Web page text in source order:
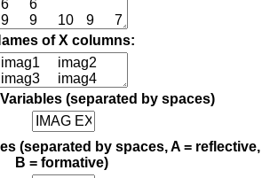
of X columns:
(separated by spaces)
(separated by spaces, A = reflective,
B = formative)